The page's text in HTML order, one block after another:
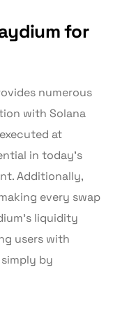
for
numerous
with Solana
at
in today’s
Additionally,
every swap
liquidity
users with
by